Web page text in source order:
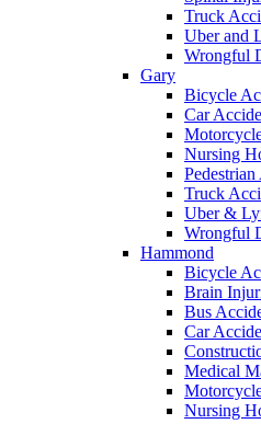
Truck
Uber and
Wrongful
Gary
Bicycle
Car
Nursing
Truck
Uber &
Wrongful
Hammond
Bicycle
Brain
Bus
Car
Medical
Nursing